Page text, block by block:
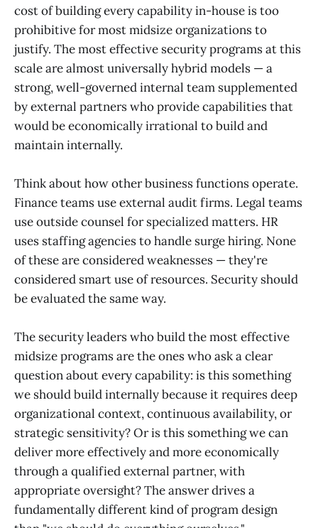
cost of building every capability in-house is too
prohibitive for most midsize organizations to
justify. The most effective security programs at this
scale are almost universally hybrid models — a
strong, well-governed internal team supplemented
by external partners who provide capabilities that
would be economically irrational to build and
maintain internally.
Think about how other business functions operate.
Finance teams use external audit firms. Legal teams
use outside counsel for specialized matters. HR
uses staffing agencies to handle surge hiring. None
of these are considered weaknesses — they're
considered smart use of resources. Security should
be evaluated the same way.
The security leaders who build the most effective
midsize programs are the ones who ask a clear
question about every capability: is this something
we should build internally because it requires deep
organizational context, continuous availability, or
strategic sensitivity? Or is this something we can
deliver more effectively and more economically
through a qualified external partner, with
appropriate oversight? The answer drives a
fundamentally different kind of program design